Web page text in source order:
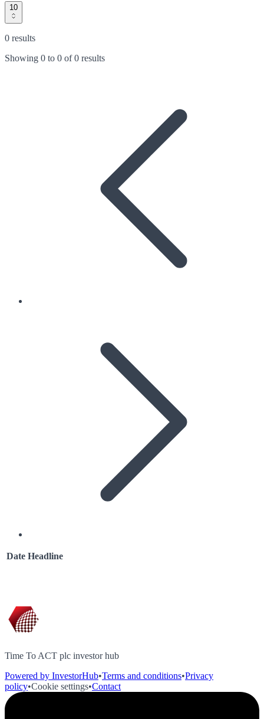
10
0 results
Showing 0 to 0 of0 results
Date Headline
Time To ACT plc investor hub
Powered by InvestorHub•Terms and conditions•Privacy
policy•Cookie settings•Contact